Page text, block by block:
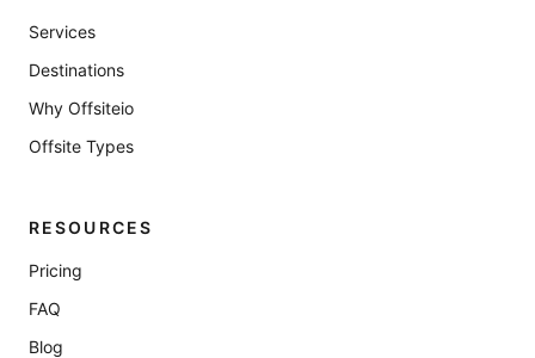
Services
Destinations
Why Offsiteio
Offsite Types
RESOURCES
Pricing
FAQ
Blog